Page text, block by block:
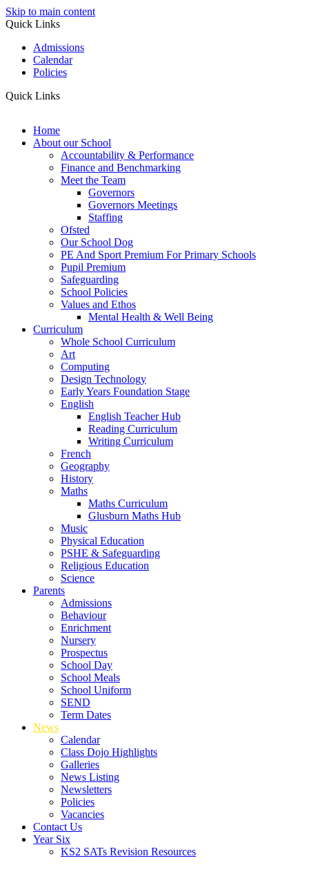
Skip to main content
Quick Links
Admissions
Calendar
Policies
Quick Links
Home
About our School
Accountability & Performance
Finance and Benchmarking
Meet the Team
Governors
Governors Meetings
Staffing
Ofsted
Our School Dog
PE And Sport Premium For Primary Schools
Pupil Premium
Safeguarding
School Policies
Values and Ethos
Mental Health & Well Being
Curriculum
Whole School Curriculum
Art
Computing
Design Technology
Early Years Foundation Stage
English
English Teacher Hub
Reading Curriculum
Writing Curriculum
French
Geography
History
Maths
Maths Curriculum
Glusburn Maths Hub
Music
Physical Education
PSHE & Safeguarding
Religious Education
Science
Parents
Admissions
Behaviour
Enrichment
Nursery
Prospectus
School Day
School Meals
School Uniform
SEND
Term Dates
News
Calendar
Class Dojo Highlights
Galleries
News Listing
Newsletters
Policies
Vacancies
Contact Us
Year Six
KS2 SATs Revision Resources